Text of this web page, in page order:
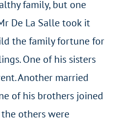
family, but one
De La Salle took it
the family fortune for
One of his sisters
Another married
of his brothers joined
others were